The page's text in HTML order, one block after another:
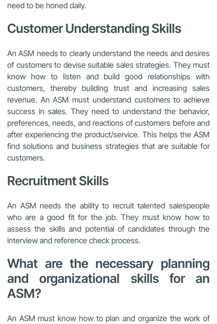
need to be honed daily.
Customer Understanding Skills
An ASM needs to clearly understand the needs and desires
of customers to devise suitable sales strategies. They must
know how to listen and build good relationships with
customers, thereby building trust and increasing sales
revenue. An ASM must understand customers to achieve
success in sales. They need to understand the behavior,
preferences, needs, and reactions of customers before and
after experiencing the product/service. This helps the ASM
find solutions and business strategies that are suitable for
customers.
Recruitment Skills
An ASM needs the ability to recruit talented salespeople
who are a good fit for the job. They must know how to
assess the skills and potential of candidates through the
interview and reference check process.
What are the necessary planning
and organizational skills for an
ASM?
An ASM must know how to plan and organize the work of